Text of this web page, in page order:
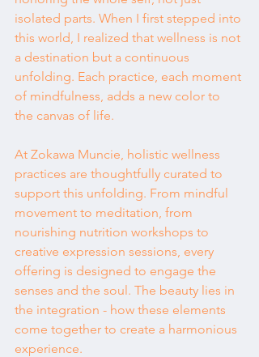
isolated parts. When I first stepped into
this world, I realized that wellness is not
a destination but a continuous
unfolding. Each practice, each moment
of mindfulness, adds a new color to
the canvas of life.
At Zokawa Muncie, holistic wellness
practices are thoughtfully curated to
support this unfolding. From mindful
movement to meditation, from
nourishing nutrition workshops to
creative expression sessions, every
offering is designed to engage the
senses and the soul. The beauty lies in
the integration - how these elements
come together to create a harmonious
experience.